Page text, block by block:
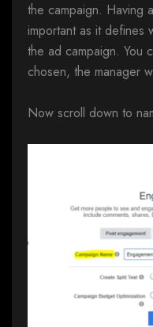
the campaign. Having
important as it defines
the ad campaign. You
chosen, the manager
Now scroll down to